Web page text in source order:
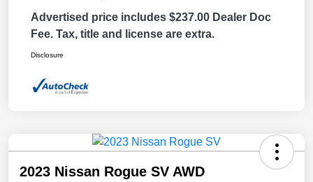
Advertised price includes $237.00 Dealer Doc
Fee. Tax, title and license are extra.
Disclosure
2023 Nissan Rogue SV AWD